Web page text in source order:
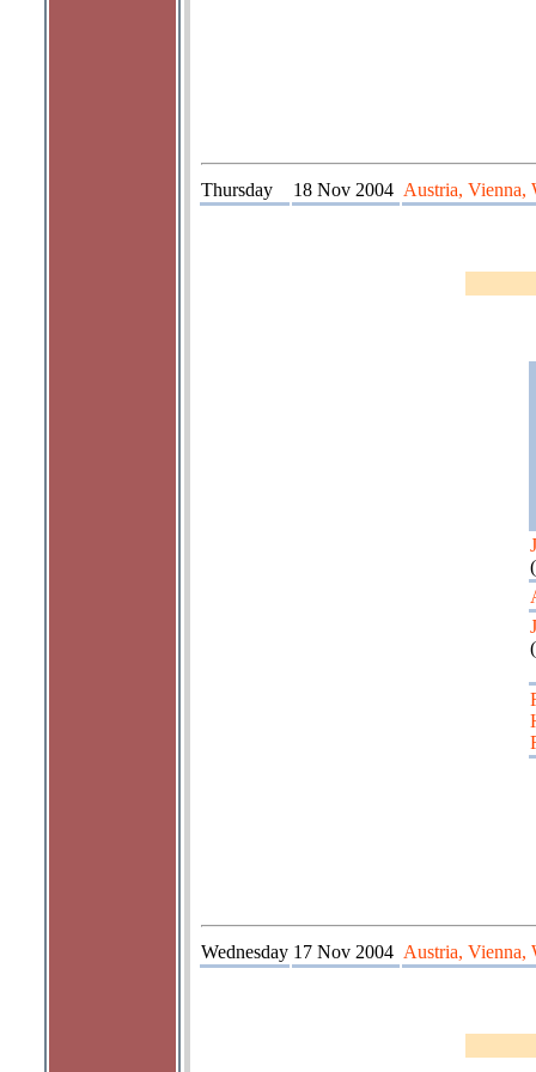
Thursday 18 Nov 2004 Austria, Vienna,
(
(
Wednesday 17 Nov 2004 Austria, Vienna,